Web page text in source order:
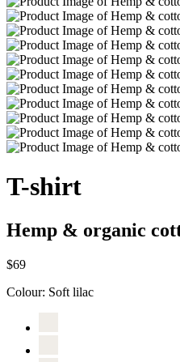
T-shirt
Hemp & organic
$69
Colour: Soft lilac